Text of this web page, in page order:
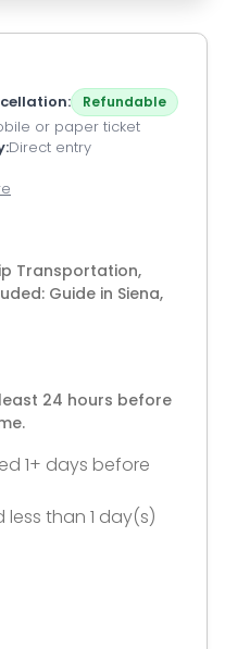
Refundable
or paper ticket
Direct entry
Transportation,
Guide in Siena,
24 hours before
1+ days before
than 1 day(s)